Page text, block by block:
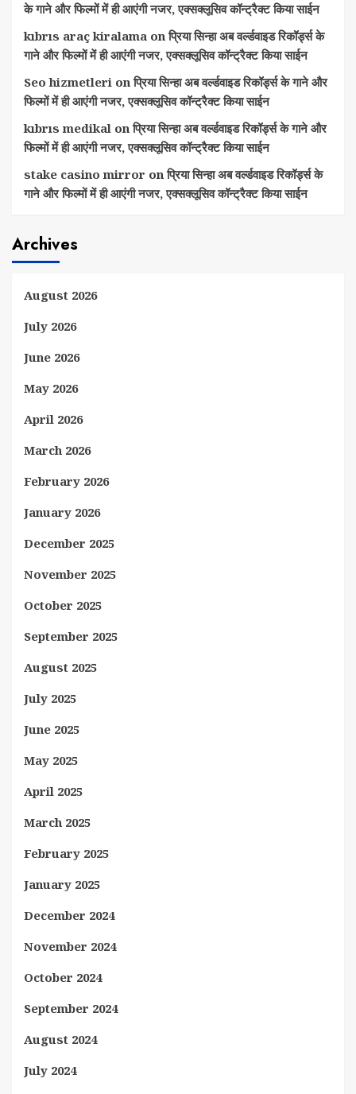
के गाने और फिल्मों में ही आएंगी नजर, एक्सक्लूसिव कॉन्ट्रैक्ट किया साईन
kıbrıs araç kiralama onप्रिया सिन्हा अब वर्ल्डवाइड रिकॉर्ड्स के
गाने और फिल्मों में ही आएंगी नजर, एक्सक्लूसिव कॉन्ट्रैक्ट किया साईन
Seo hizmetleri onप्रिया सिन्हा अब वर्ल्डवाइड रिकॉर्ड्स के गाने और
फिल्मों में ही आएंगी नजर, एक्सक्लूसिव कॉन्ट्रैक्ट किया साईन
kıbrıs medikal onप्रिया सिन्हा अब वर्ल्डवाइड रिकॉर्ड्स के गाने और
फिल्मों में ही आएंगी नजर, एक्सक्लूसिव कॉन्ट्रैक्ट किया साईन
stake casino mirror onप्रिया सिन्हा अब वर्ल्डवाइड रिकॉर्ड्स के
गाने और फिल्मों में ही आएंगी नजर, एक्सक्लूसिव कॉन्ट्रैक्ट किया साईन
Archives
August 2026
July 2026
June 2026
May 2026
April 2026
March 2026
February 2026
January 2026
December 2025
November 2025
October 2025
September 2025
August 2025
July 2025
June 2025
May 2025
April 2025
March 2025
February 2025
January 2025
December 2024
November 2024
October 2024
September 2024
August 2024
July 2024